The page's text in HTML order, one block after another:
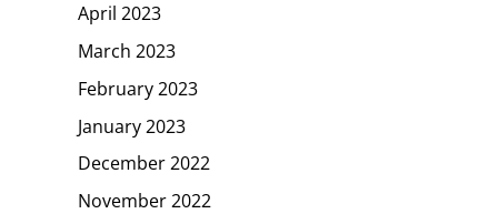
April 2023
March 2023
February 2023
January 2023
December 2022
November 2022